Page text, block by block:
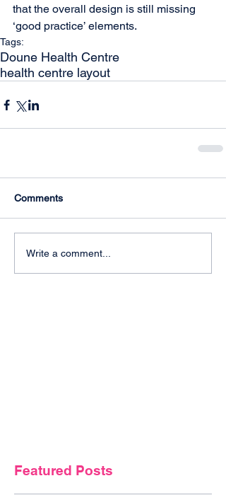
that the overall design is still missing
‘good practice’ elements.
Tags:
Doune Health Centre
health centre layout
Comments
Write a comment...
Featured Posts